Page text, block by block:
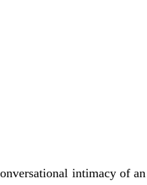
intimacy of